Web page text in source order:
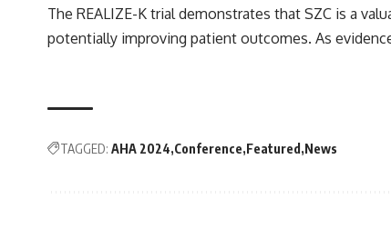
The REALIZE-K trial demonstrates that SZC is a
potentially improving patient outcomes. As
TAGGED: AHA 2024 Conference Featured News